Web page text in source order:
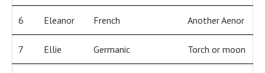
6 Eleanor French Another Aenor
7 Ellie Germanic Torch or moon